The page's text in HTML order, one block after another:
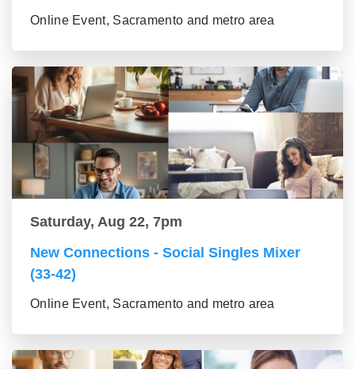
Online Event, Sacramento and metro area
Saturday, Aug 22, 7pm
New Connections - Social Singles Mixer
(33-42)
Online Event, Sacramento and metro area